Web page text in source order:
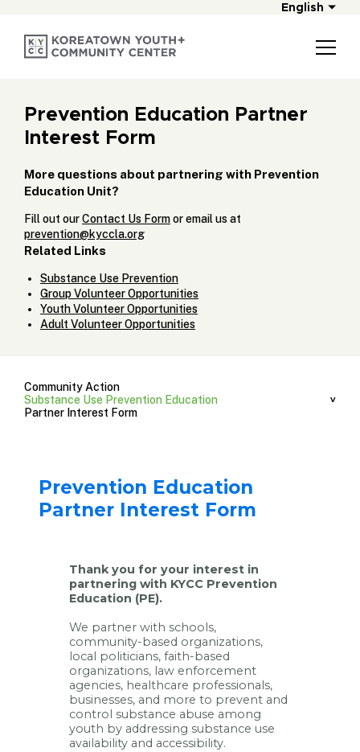
English
Prevention Education Partner
Interest Form
More questions about partnering with Prevention
Education Unit?
Fill out ourContact Us Formor email us at
prevention@kyccla.org
Related Links
Substance Use Prevention
Group Volunteer Opportunities
Youth Volunteer Opportunities
Adult Volunteer Opportunities
Community Action
Substance Use Prevention Education
Partner Interest Form
Prevention Education
Partner Interest Form
Thank you for your interest in
partnering with KYCC Prevention
Education (PE).
We partner with schools,
community-based organizations,
local politicians, faith-based
organizations, law enforcement
agencies, healthcare professionals,
businesses, and more to prevent and
control substance abuse among
youth by addressing substance use
availability and accessibility.